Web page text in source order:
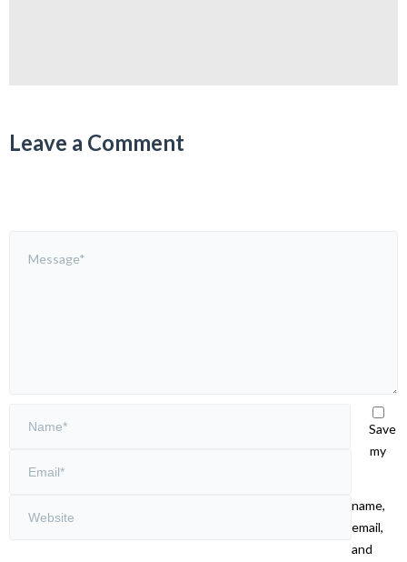
Leave a Comment
Save
my
name,
email,
and